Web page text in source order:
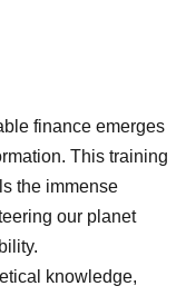
finance emerges
This training
the immense
our planet
knowledge,